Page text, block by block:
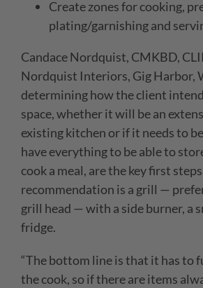
Create zones for cooking,
plating/garnishing and
Candace Nordquist, CMKBD,
Nordquist Interiors, Gig Harbor,
determining howthe client
space, whether it will be an
existing kitchen or if it needs to
have everything to be able to
cook a meal, are the key first
recommendation is a grill —
grill head — with a side burner, a
fridge.
“The bottom line is that it has to
the cook, so if there are items